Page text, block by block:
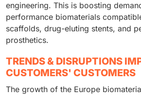
engineering. This is boosting
performance biomaterials
scaffolds, drug-eluting stents, and
prosthetics.
TRENDS & DISRUPTIONS
CUSTOMERS' CUSTOMERS
The growth of the Europe